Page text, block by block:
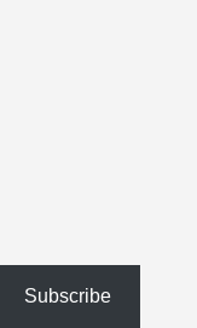
Subscribe